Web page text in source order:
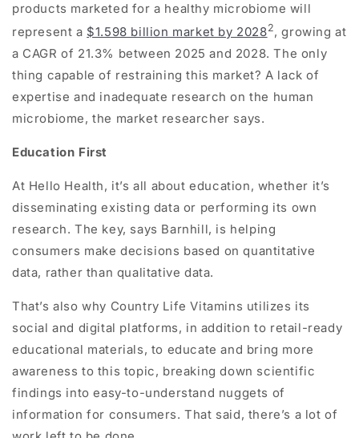
products marketed for a healthy microbiome will
represent a $1.598 billion market by 20282, growing at
a CAGR of 21.3% between 2025 and 2028. The only
thing capable of restraining this market? A lack of
expertise and inadequate research on the human
microbiome, the market researcher says.
Education First
At Hello Health, it’s all about education, whether it’s
disseminating existing data or performing its own
research. The key, says Barnhill, is helping
consumers make decisions based on quantitative
data, rather than qualitative data.
That’s also why Country Life Vitamins utilizes its
social and digital platforms, in addition to retail-ready
educational materials, to educate and bring more
awareness to this topic, breaking down scientific
findings into easy-to-understand nuggets of
information for consumers. That said, there’s a lot of